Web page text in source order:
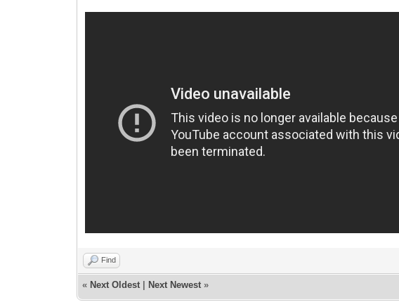
Find
« Next Oldest Next Newest »